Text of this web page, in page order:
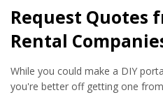
Request Quotes
Rental
While you could make a DIY
you're better off getting one